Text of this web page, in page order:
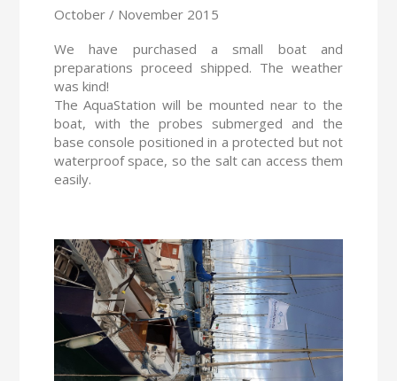
October / November 2015
We have purchased a small boat and
preparations proceed shipped. The weather
was kind!
The AquaStation will be mounted near to the
boat, with the probes submerged and the
base console positioned in a protected but not
waterproof space, so the salt can access them
easily.